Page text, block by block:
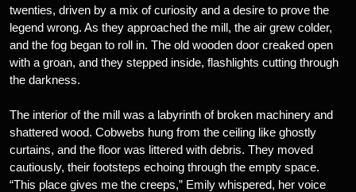
twenties, driven by a mix of curiosity and a desire to prove the
legend wrong. As they approached the mill, the air grew colder,
and the fog began to roll in. The old wooden door creaked open
with a groan, and they stepped inside, flashlights cutting through
the darkness.
The interior of the mill was a labyrinth of broken machinery and
shattered wood. Cobwebs hung from the ceiling like ghostly
curtains, and the floor was littered with debris. They moved
cautiously, their footsteps echoing through the empty space.
“This place gives me the creeps,” Emily whispered, her voice